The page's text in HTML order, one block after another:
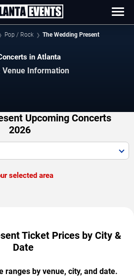
Pop / Rock The Wedding Present
in Atlanta
Venue Information
Upcoming Concerts
2026
selected area
Ticket Prices by City &
Date
ranges by venue, city, and date.